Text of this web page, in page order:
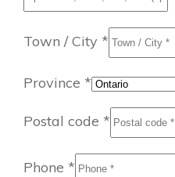
Town / City *
Province *
Postal code *
Phone *